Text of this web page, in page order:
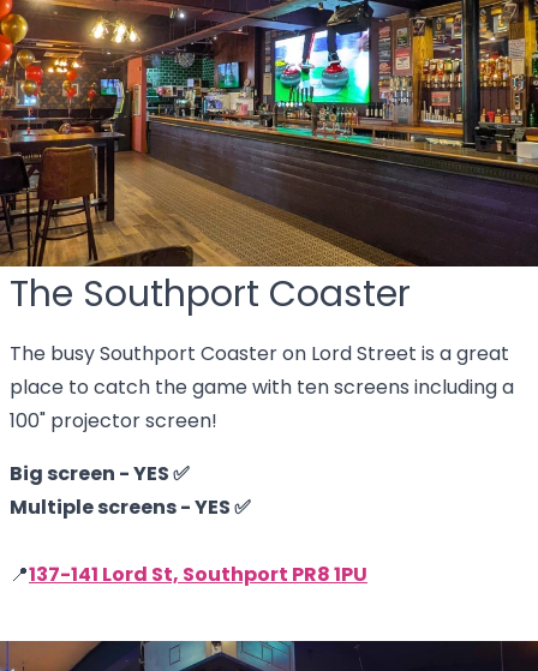
The Southport Coaster
The busy Southport Coaster on Lord Street is a great
place to catch the game with ten screens including a
100" projector screen!
Big screen - YES ✅
Multiple screens - YES ✅
📍137-141 Lord St, Southport PR8 1PU